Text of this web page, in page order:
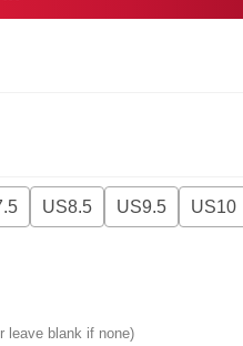
US8.5 US9.5 US10
leave blank if none)